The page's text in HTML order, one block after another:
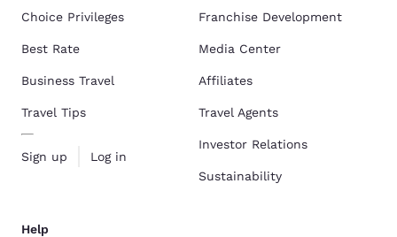
Choice Privileges
Best Rate
Business Travel
Travel Tips
Sign up Log in
Franchise Development
Media Center
Affiliates
Travel Agents
Investor Relations
Sustainability
Help